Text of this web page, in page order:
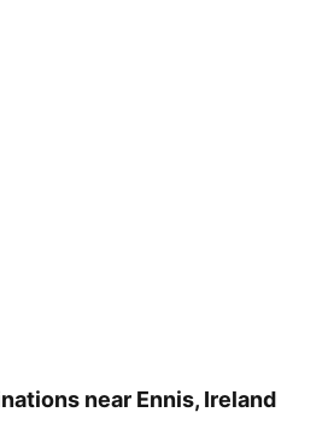
near Ennis, Ireland